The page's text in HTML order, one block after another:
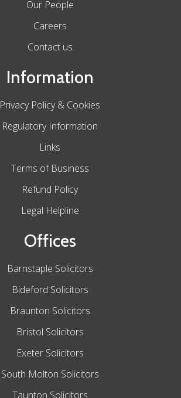
Our People
Careers
Contact us
Information
Privacy Policy & Cookies
Regulatory Information
Links
Terms of Business
Refund Policy
Legal Helpline
Offices
Barnstaple Solicitors
Bideford Solicitors
Braunton Solicitors
Bristol Solicitors
Exeter Solicitors
South Molton Solicitors
Taunton Solicitors